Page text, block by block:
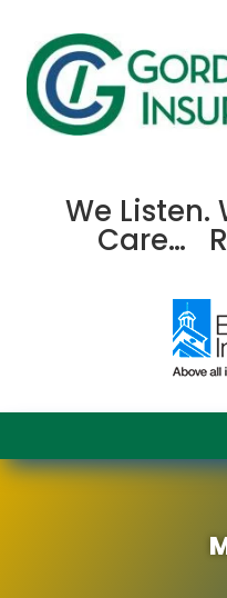
We Listen.
Care…